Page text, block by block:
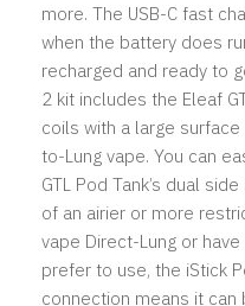
more. The USB-C fast
when the battery does
recharged and ready to
2 kit includes the Eleaf
coils with a large
to-Lung vape. You can
GTL Pod Tank’s dual
of an airier or more
vape Direct-Lung or
prefer to use, the iStick
connection means it